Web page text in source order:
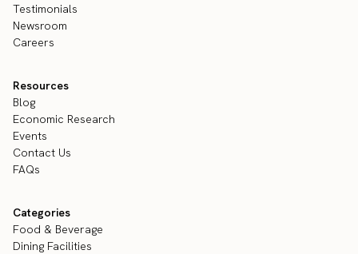
Testimonials
Newsroom
Careers
Resources
Blog
Economic Research
Events
Contact Us
FAQs
Categories
Food & Beverage
Dining Facilities